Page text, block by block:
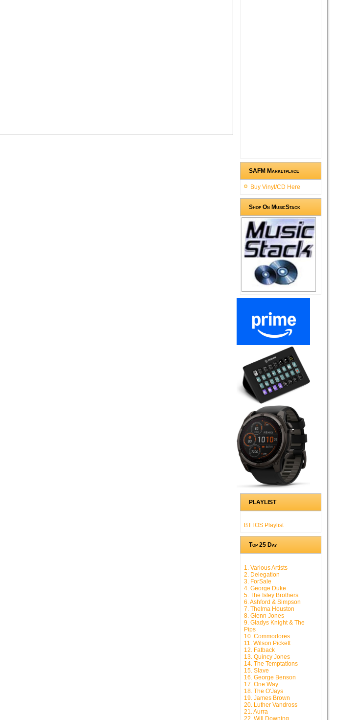
SAFM Marketplace
Buy Vinyl/CD Here
Shop On MusicStack
PLAYLIST
BTTOS Playlist
Top 25 Day
1. Various Artists
2. Delegation
3. ForSale
4. George Duke
5. The Isley Brothers
6. Ashford & Simpson
7. Thelma Houston
8. Glenn Jones
9. Gladys Knight & The
Pips
10. Commodores
11. Wilson Pickett
12. Fatback
13. Quincy Jones
14. The Temptations
15. Slave
16. George Benson
17. One Way
18. The O'Jays
19. James Brown
20. Luther Vandross
21. Aurra
22. Will Downing